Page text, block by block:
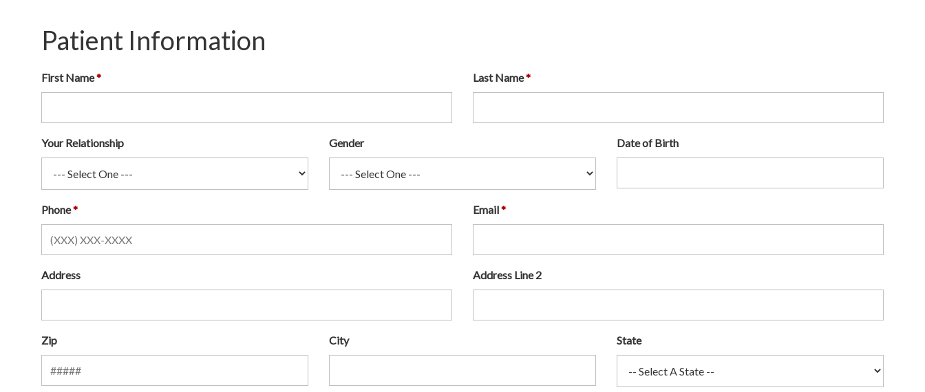
Patient Information
First Name Last Name
Your Relationship Gender Date of Birth
Phone Email
Address Address Line 2
Zip City State